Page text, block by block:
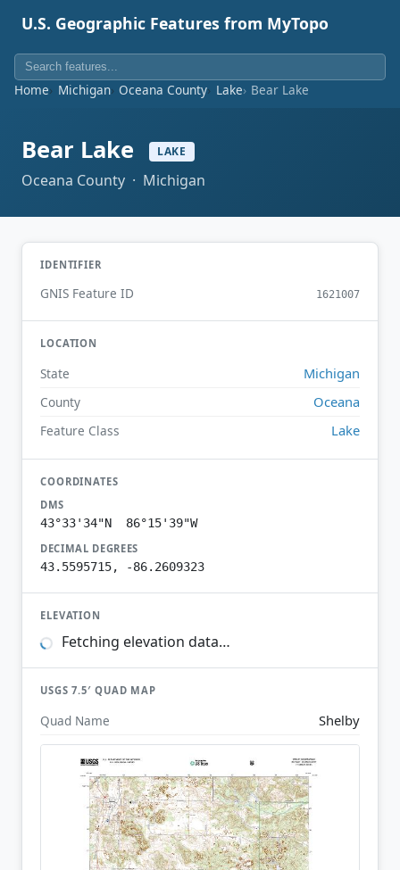
U.S. Geographic Features from MyTopo
Home Michigan Oceana County Lake Bear Lake
Bear Lake LAKE
Oceana County · Michigan
IDENTIFIER
GNIS Feature ID 1621007
LOCATION
State Michigan
County Oceana
Feature Class Lake
COORDINATES
DMS
43°33'34"N 86°15'39"W
DECIMAL DEGREES
43.5595715, -86.2609323
ELEVATION
Fetching elevation data…
USGS 7.5′ QUAD MAP
Quad Name Shelby